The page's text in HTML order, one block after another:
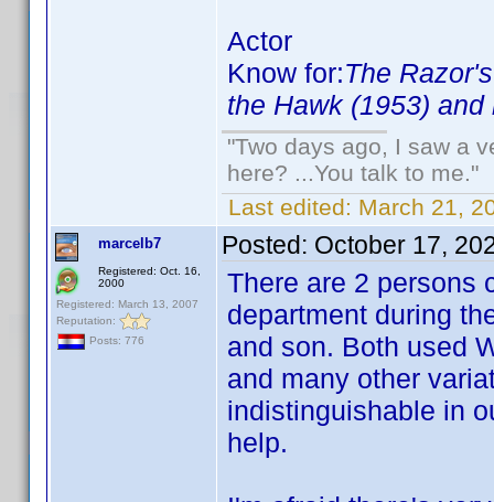
Actor
Know for:The
the Hawk (1953)
"Two days ago, I saw a
here? ...You talk to me."
Last edited: March 21,
marcelb7
Registered: Oct. 16,
2000
Registered: March 13, 2007
Reputation:
Posts: 776
Posted: October 17,
There are 2 persons
department during
and son. Both used
and many other
indistinguishable in
help.